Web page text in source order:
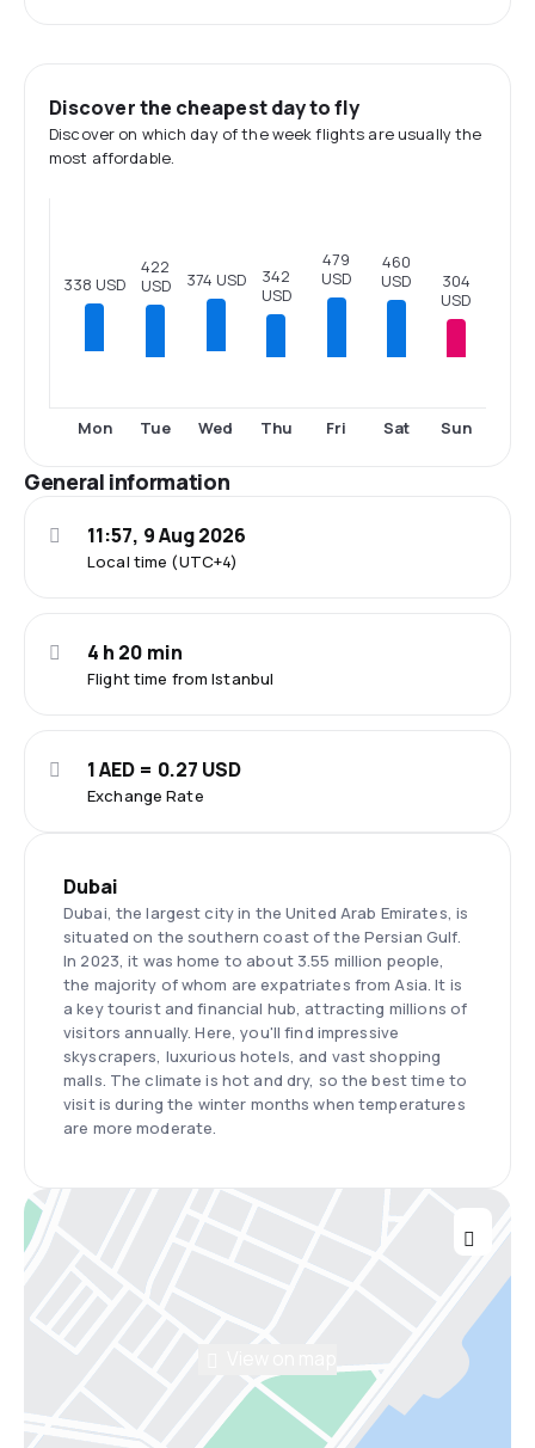
Discover the cheapest day to fly
Discover on which day of the week flights are usually the
most affordable.
338 USD
Mon
422
USD
Tue
374 USD
Wed
342
USD
Thu
479
USD
Fri
460
USD
Sat
304
USD
Sun
General information
Local time (UTC+4)
11:57, 9 Aug 2026
Flight time from Istanbul
4 h 20 min
Exchange Rate
1 AED = 0.27 USD
Dubai
Dubai, the largest city in the United Arab Emirates, is
situated on the southern coast of the Persian Gulf.
In 2023, it was home to about 3.55 million people,
the majority of whom are expatriates from Asia. It is
a key tourist and financial hub, attracting millions of
visitors annually. Here, you'll find impressive
skyscrapers, luxurious hotels, and vast shopping
malls. The climate is hot and dry, so the best time to
visit is during the winter months when temperatures
are more moderate.